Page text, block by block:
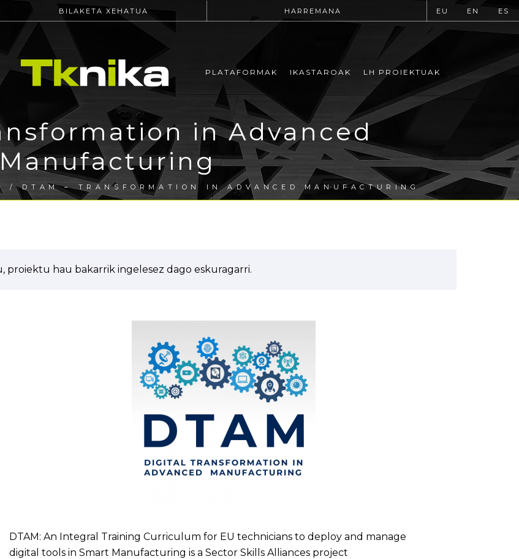
BILAKETA XEHATUA HARREMANA EU EN ES
PLATAFORMAK IKASTAROAK LH PROIEKTUAK
in Advanced
Manufacturing
/ DTAM – TRANSFORMATION IN ADVANCED MANUFACTURING
proiektu hau bakarrik ingelesez dago eskuragarri.
DTAM: An Integral Training Curriculum for EU technicians to deploy and manage
digital tools in Smart Manufacturing is a Sector Skills Alliances project